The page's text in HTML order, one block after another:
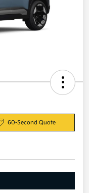
60-Second Quote